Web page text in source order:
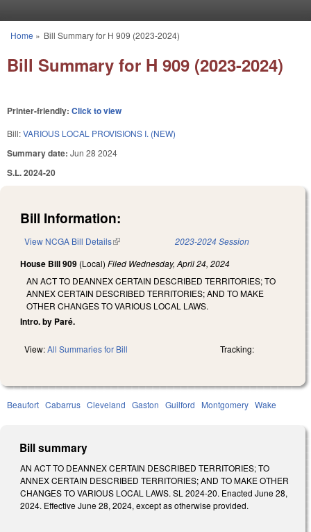
You are here
Home » Bill Summary for H 909 (2023-2024)
Bill Summary for H 909 (2023-2024)
Printer-friendly: Click to view
Bill:VARIOUS LOCAL PROVISIONS I. (NEW)
Summary date: Jun 28 2024
S.L. 2024-20
Bill Information:
View NCGA Bill Details(link is external) 2023-2024 Session
House Bill 909 (Local) Filed Wednesday, April 24, 2024
AN ACT TO DEANNEX CERTAIN DESCRIBED TERRITORIES; TO
ANNEX CERTAIN DESCRIBED TERRITORIES; AND TO MAKE
OTHER CHANGES TO VARIOUS LOCAL LAWS.
Intro. by Paré.
View:All Summaries for Bill Tracking:
Beaufort Cabarrus Cleveland Gaston Guilford Montgomery Wake
Bill summary
AN ACT TO DEANNEX CERTAIN DESCRIBED TERRITORIES; TO
ANNEX CERTAIN DESCRIBED TERRITORIES; AND TO MAKE OTHER
CHANGES TO VARIOUS LOCAL LAWS. SL 2024-20. Enacted June 28,
2024. Effective June 28, 2024, except as otherwise provided.